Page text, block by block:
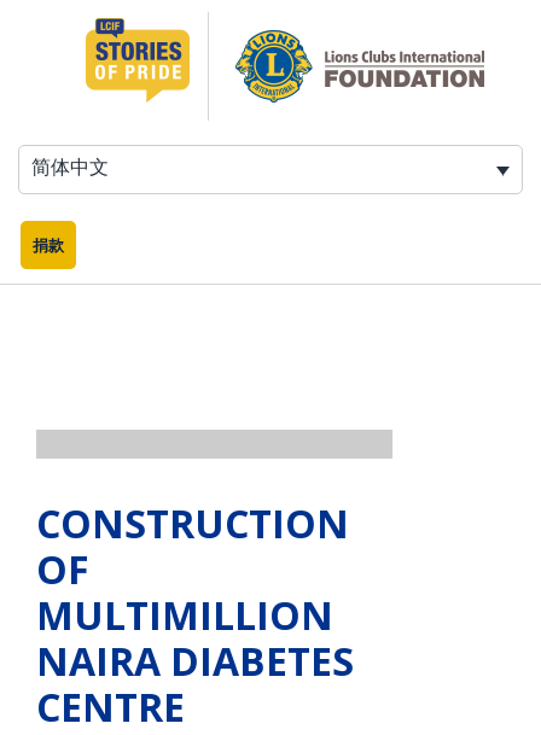
简体中文
捐款
CONSTRUCTION
OF
MULTIMILLION
NAIRA DIABETES
CENTRE